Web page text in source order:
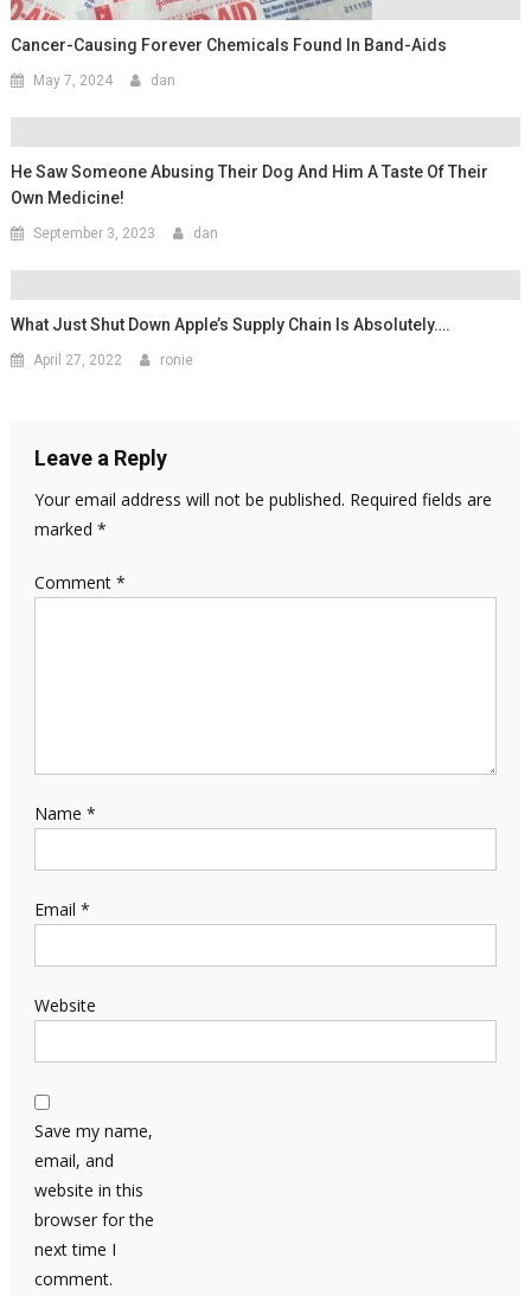
Cancer-Causing Forever Chemicals Found In Band-Aids
May 7, 2024 dan
He Saw Someone Abusing Their Dog And Him A Taste Of Their
Own Medicine!
September 3, 2023 dan
What Just Shut Down Apple’s Supply Chain Is Absolutely….
April 27, 2022 ronie
Leave a Reply
Your email address will not be published. Required fields are
marked *
Comment *
Name *
Email *
Website
Save my name,
email, and
website in this
browser for the
next time I
comment.